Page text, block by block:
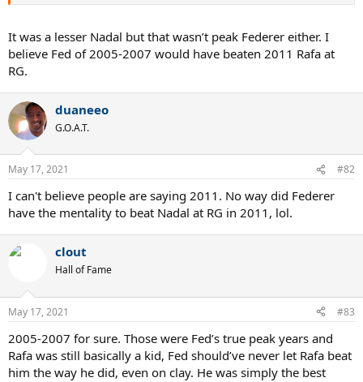
It was a lesser Nadal but that wasn’t peak Federer either. I
believe Fed of 2005-2007 would have beaten 2011 Rafa at
RG.
duaneeo
G.O.A.T.
May 17, 2021 #82
I can't believe people are saying 2011. No way did Federer
have the mentality to beat Nadal at RG in 2011, lol.
clout
Hall of Fame
May 17, 2021 #83
2005-2007 for sure. Those were Fed’s true peak years and
Rafa was still basically a kid, Fed should’ve never let Rafa beat
him the way he did, even on clay. He was simply the best